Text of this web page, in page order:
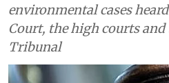
environmental cases
Court, the high courts
Tribunal